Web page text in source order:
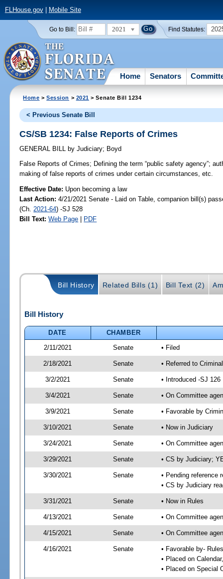
FLHouse.gov| Mobile Site
Go to Bill: 2021 Find Statutes:
Home Senators
Home >Session > 2021 > Senate Bill 1234
< Previous Senate Bill
CS/SB 1234: False Reports of Crimes
GENERAL BILL by Judiciary; Boyd
False Reports of Crimes; Defining the term “public safety agency”;
making of false reports of crimes under certain circumstances, etc.
Effective Date: Upon becoming a law
Last Action: 4/21/2021 Senate - Laid on Table, companion bill(s)
(Ch. 2021-64) -SJ 528
Bill Text: Web Page | PDF
Bill History Related Bills (1) Bill Text (2)
Bill History
DATE
CHAMBER
2/11/2021
Senate • Filed
2/18/2021 Senate • Referred to
3/2/2021 Senate • Introduced -SJ 126
3/4/2021 Senate • On Committee
3/9/2021 Senate • Favorable by
3/10/2021 Senate • Now in Judiciary
3/24/2021 Senate • On Committee
3/29/2021 Senate • CS by Judiciary;
3/30/2021 Senate
• Pending reference
• CS by Judiciary
3/31/2021 Senate • Now in Rules
4/13/2021 Senate • On Committee
4/15/2021 Senate • On Committee
4/16/2021 Senate
• Favorable by-
• Placed on
• Placed on Special